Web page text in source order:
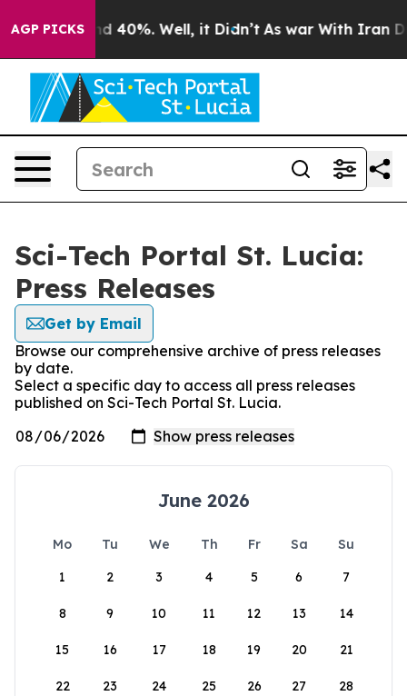
AGP PICKS
Around 40%. Well, it Didn’t As war With Iran
Sci-Tech Portal St. Lucia:
Press Releases
Get by Email
Browse our comprehensive archive of press releases
by date.
Select a specific day to access all press releases
published on Sci-Tech Portal St. Lucia.
June 2026
Mo Tu We Th Fr Sa
Su
1
2 3 4 5 6 7
8 9 10 11 12 13 14
15 16 17 18 19 20 21
22 23 24 25 26 27 28